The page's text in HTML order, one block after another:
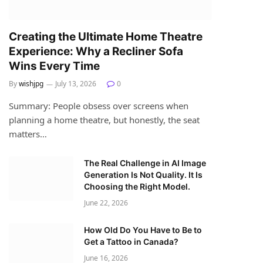
Creating the Ultimate Home Theatre
Experience: Why a Recliner Sofa
Wins Every Time
Bywishjpg July 13, 2026 0
Summary: People obsess over screens when
planning a home theatre, but honestly, the seat
matters…
The Real Challenge in AI Image
Generation Is Not Quality. It Is
Choosing the Right Model.
June 22, 2026
How Old Do You Have to Be to
Get a Tattoo in Canada?
June 16, 2026